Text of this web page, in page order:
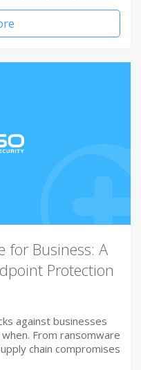
for Business: A
Protection
against businesses
From ransomware
chain compromises